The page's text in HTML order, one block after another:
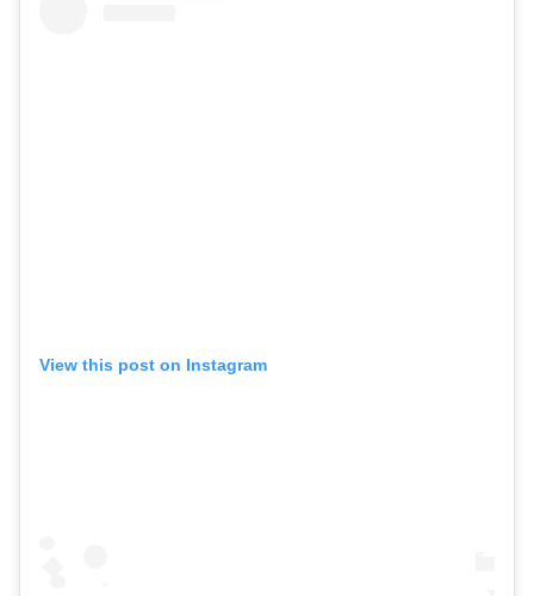
View this post on Instagram